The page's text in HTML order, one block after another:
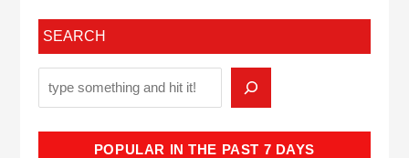
SEARCH
POPULAR IN THE PAST 7 DAYS